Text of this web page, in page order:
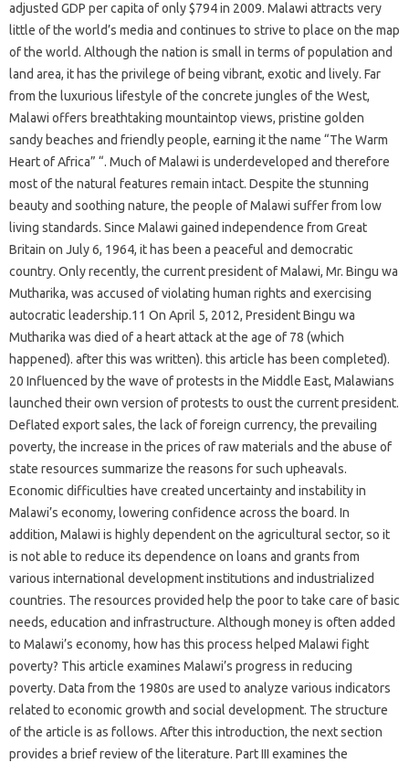
adjusted GDP per capita of only $794 in 2009. Malawi attracts very
little of the world’s media and continues to strive to place on the map
of the world. Although the nation is small in terms of population and
land area, it has the privilege of being vibrant, exotic and lively. Far
from the luxurious lifestyle of the concrete jungles of the West,
Malawi offers breathtaking mountaintop views, pristine golden
sandy beaches and friendly people, earning it the name “The Warm
Heart of Africa” “. Much of Malawi is underdeveloped and therefore
most of the natural features remain intact. Despite the stunning
beauty and soothing nature, the people of Malawi suffer from low
living standards. Since Malawi gained independence from Great
Britain on July 6, 1964, it has been a peaceful and democratic
country. Only recently, the current president of Malawi, Mr. Bingu wa
Mutharika, was accused of violating human rights and exercising
autocratic leadership.11 On April 5, 2012, President Bingu wa
Mutharika was died of a heart attack at the age of 78 (which
happened). after this was written). this article has been completed).
20 Influenced by the wave of protests in the Middle East, Malawians
launched their own version of protests to oust the current president.
Deflated export sales, the lack of foreign currency, the prevailing
poverty, the increase in the prices of raw materials and the abuse of
state resources summarize the reasons for such upheavals.
Economic difficulties have created uncertainty and instability in
Malawi’s economy, lowering confidence across the board. In
addition, Malawi is highly dependent on the agricultural sector, so it
is not able to reduce its dependence on loans and grants from
various international development institutions and industrialized
countries. The resources provided help the poor to take care of basic
needs, education and infrastructure. Although money is often added
to Malawi’s economy, how has this process helped Malawi fight
poverty? This article examines Malawi’s progress in reducing
poverty. Data from the 1980s are used to analyze various indicators
related to economic growth and social development. The structure
of the article is as follows. After this introduction, the next section
provides a brief review of the literature. Part III examines the